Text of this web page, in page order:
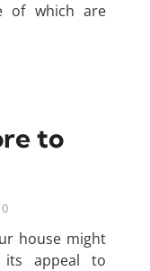
of which are
to
0
house might
its appeal to